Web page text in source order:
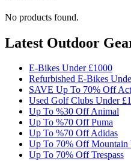
No products found.
Latest Outdoor
E-Bikes Under £1000
Refurbished E-Bikes
SAVE Up To 70% Off
Used Golf Clubs Under
Up To %30 Off Animal
Up To %70 Off Puma
Up To %70 Off Adidas
Up To 70% Off Mountain
Up To 70% Off Trespass